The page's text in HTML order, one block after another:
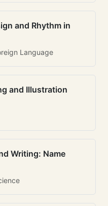
and Rhythm in
Language
and Illustration
Writing: Name